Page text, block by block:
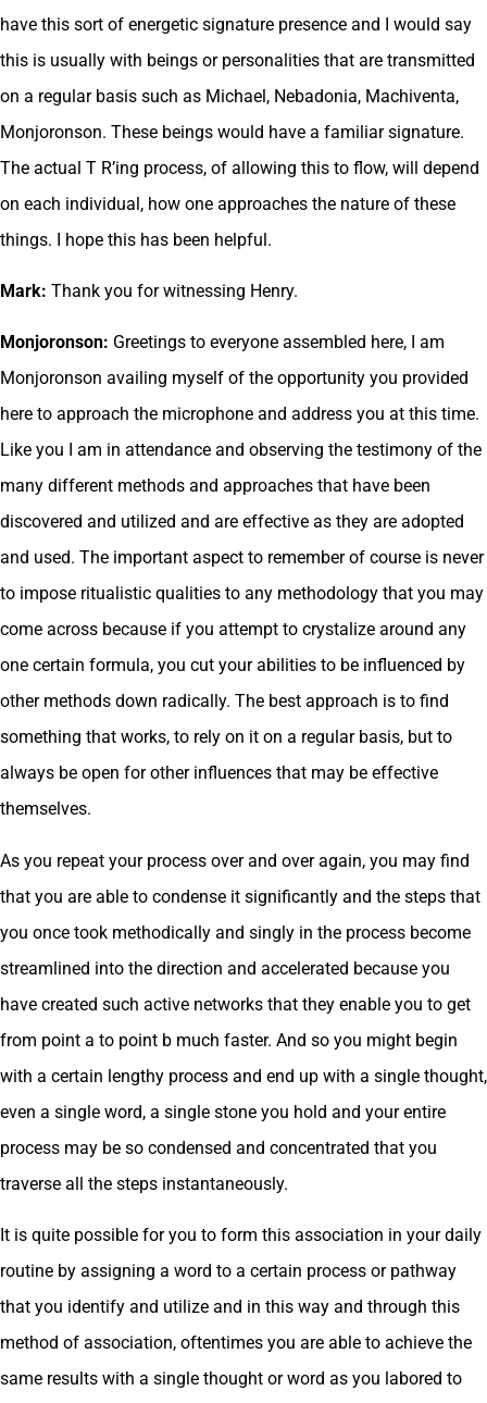
have this sort of energetic signature presence and I would say
this is usually with beings or personalities that are transmitted
on a regular basis such as Michael, Nebadonia, Machiventa,
Monjoronson. These beings would have a familiar signature.
The actual T R’ing process, of allowing this to flow, will depend
on each individual, how one approaches the nature of these
things. I hope this has been helpful.
Mark: Thank you for witnessing Henry.
Monjoronson: Greetings to everyone assembled here, I am
Monjoronson availing myself of the opportunity you provided
here to approach the microphone and address you at this time.
Like you I am in attendance and observing the testimony of the
many different methods and approaches that have been
discovered and utilized and are effective as they are adopted
and used. The important aspect to remember of course is never
to impose ritualistic qualities to any methodology that you may
come across because if you attempt to crystalize around any
one certain formula, you cut your abilities to be influenced by
other methods down radically. The best approach is to find
something that works, to rely on it on a regular basis, but to
always be open for other influences that may be effective
themselves.
As you repeat your process over and over again, you may find
that you are able to condense it significantly and the steps that
you once took methodically and singly in the process become
streamlined into the direction and accelerated because you
have created such active networks that they enable you to get
from point a to point b much faster. And so you might begin
with a certain lengthy process and end up with a single thought,
even a single word, a single stone you hold and your entire
process may be so condensed and concentrated that you
traverse all the steps instantaneously.
It is quite possible for you to form this association in your daily
routine by assigning a word to a certain process or pathway
that you identify and utilize and in this way and through this
method of association, oftentimes you are able to achieve the
same results with a single thought or word as you labored to